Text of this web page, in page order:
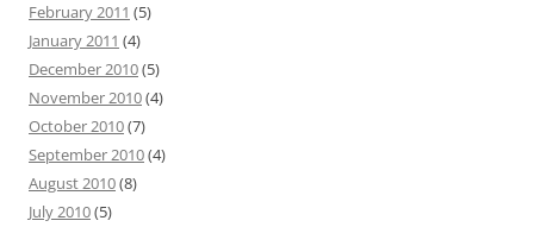
February 2011 (5)
January 2011 (4)
December 2010(5)
November 2010(4)
October 2010(7)
September 2010(4)
August 2010(8)
July 2010(5)